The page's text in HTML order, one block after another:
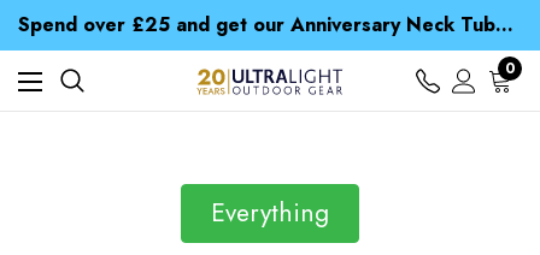
Spend over £25 and get our Anniversary Neck Tube for 1p
Free UK Delivery when you spend over Kč 15
Time Saver Guide to Choosing a Waterproof Jacket
Spend over £25 and get our Anniversary Neck Tube for 1p
0
Everything